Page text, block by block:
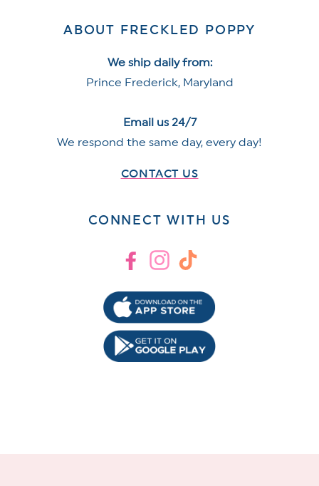
ABOUT FRECKLED POPPY
We ship daily from:
Prince Frederick, Maryland
Email us 24/7
We respond the same day, every day!
CONTACT US
CONNECT WITH US
FacebookInstagram
TikTok